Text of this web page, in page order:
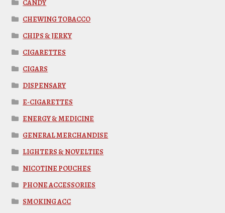
CANDY
CHEWING TOBACCO
CHIPS & JERKY
CIGARETTES
CIGARS
DISPENSARY
E-CIGARETTES
ENERGY & MEDICINE
GENERAL MERCHANDISE
LIGHTERS & NOVELTIES
NICOTINE POUCHES
PHONE ACCESSORIES
SMOKING ACC